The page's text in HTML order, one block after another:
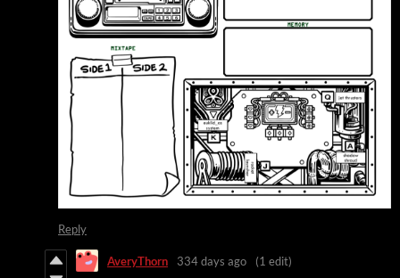
Reply
AveryThorn 334 days ago (1 edit)